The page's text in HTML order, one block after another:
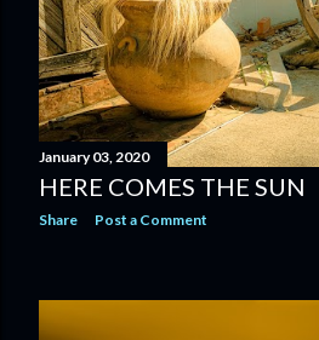
January 03, 2020
HERE COMES THE SUN
Share Post a Comment